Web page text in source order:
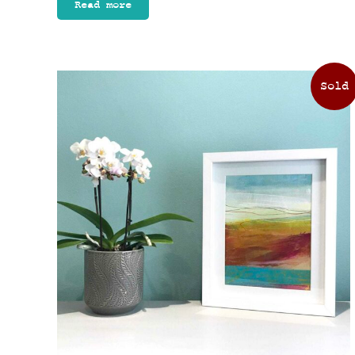
Read more